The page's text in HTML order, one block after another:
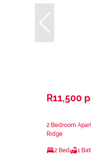
R11,500
2 Bedroom
Ridge
2 Bed 1